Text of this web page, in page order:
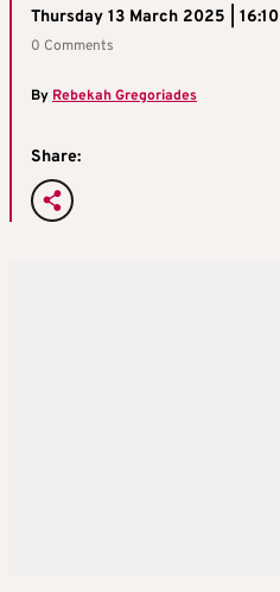
Thursday 13 March 2025 | 16:10
0 Comments
By Rebekah Gregoriades
Share: